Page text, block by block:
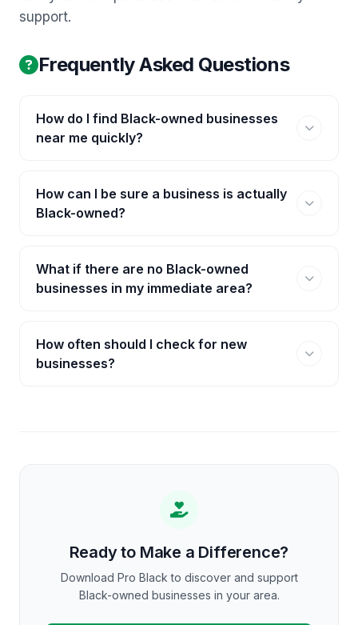
support.
Frequently Asked Questions
How do I find Black-owned businesses
near me quickly?
How can I be sure a business is actually
Black-owned?
What if there are no Black-owned
businesses in my immediate area?
How often should I check for new
businesses?
Ready to Make a Difference?
Download Pro Black to discover and support
Black-owned businesses in your area.